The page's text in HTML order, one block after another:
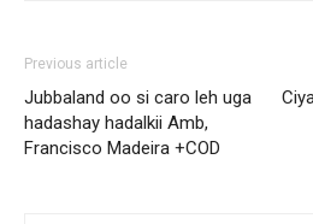
Previous article
Jubbaland oo si caro leh uga
hadashay hadalkii Amb,
Francisco Madeira +COD